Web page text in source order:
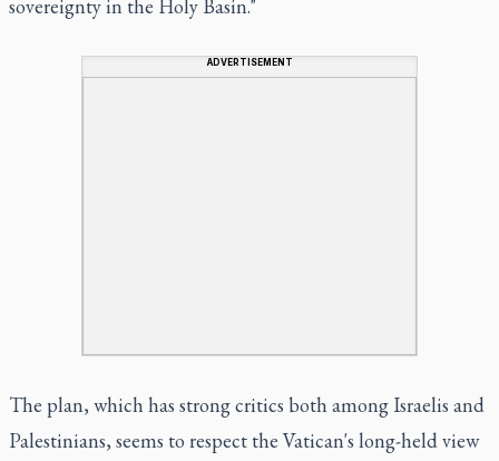
sovereignty in the Holy Basin."
ADVERTISEMENT
The plan, which has strong critics both among Israelis and
Palestinians, seems to respect the Vatican's long-held view